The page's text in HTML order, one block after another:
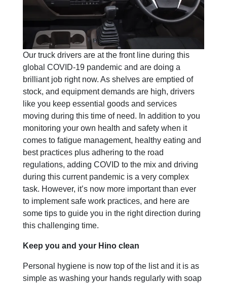
Our truck drivers are at the front line during this
global COVID-19 pandemic and are doing a
brilliant job right now. As shelves are emptied of
stock, and equipment demands are high, drivers
like you keep essential goods and services
moving during this time of need. In addition to you
monitoring your own health and safety when it
comes to fatigue management, healthy eating and
best practices plus adhering to the road
regulations, adding COVID to the mix and driving
during this current pandemic is a very complex
task. However, it’s now more important than ever
to implement safe work practices, and here are
some tips to guide you in the right direction during
this challenging time.
Keep you and your Hino clean
Personal hygiene is now top of the list and it is as
simple as washing your hands regularly with soap